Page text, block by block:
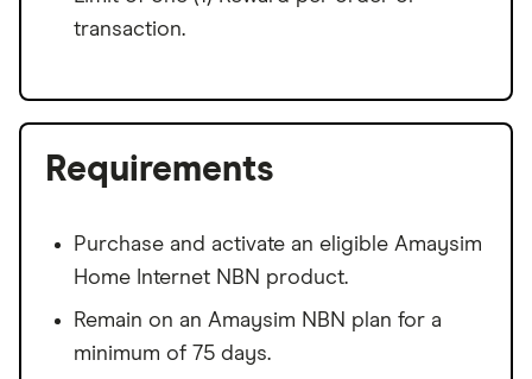
transaction.
Requirements
Purchase and activate an eligible Amaysim
Home Internet NBN product.
Remain on an Amaysim NBN plan for a
minimum of 75 days.